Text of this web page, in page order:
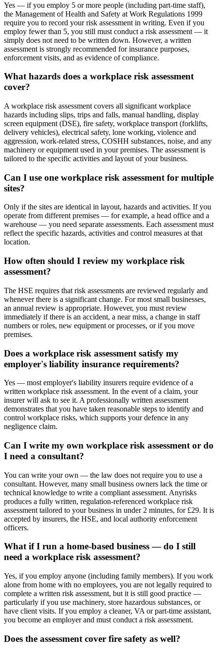
Yes — if you employ 5 or more people (including part-time staff),
the Management of Health and Safety at Work Regulations 1999
require you to record your risk assessment in writing. Even if you
employ fewer than 5, you still must conduct a risk assessment — it
simply does not need to be written down. However, a written
assessment is strongly recommended for insurance purposes,
enforcement visits, and as evidence of compliance.
What hazards does a workplace risk assessment
cover?
A workplace risk assessment covers all significant workplace
hazards including slips, trips and falls, manual handling, display
screen equipment (DSE), fire safety, workplace transport (forklifts,
delivery vehicles), electrical safety, lone working, violence and
aggression, work-related stress, COSHH substances, noise, and any
machinery or equipment used in your premises. The assessment is
tailored to the specific activities and layout of your business.
Can I use one workplace risk assessment for multiple
sites?
Only if the sites are identical in layout, hazards and activities. If you
operate from different premises — for example, a head office and a
warehouse — you need separate assessments. Each assessment must
reflect the specific hazards, activities and control measures at that
location.
How often should I review my workplace risk
assessment?
The HSE requires that risk assessments are reviewed regularly and
whenever there is a significant change. For most small businesses,
an annual review is appropriate. However, you must review
immediately if there is an accident, a near miss, a change in staff
numbers or roles, new equipment or processes, or if you move
premises.
Does a workplace risk assessment satisfy my
employer's liability insurance requirements?
Yes — most employer's liability insurers require evidence of a
written workplace risk assessment. In the event of a claim, your
insurer will ask to see it. A professionally written assessment
demonstrates that you have taken reasonable steps to identify and
control workplace risks, which supports your defence in any
negligence claim.
Can I write my own workplace risk assessment or do
I need a consultant?
You can write your own — the law does not require you to use a
consultant. However, many small business owners lack the time or
technical knowledge to write a compliant assessment. Anyrisks
produces a fully written, regulation-referenced workplace risk
assessment tailored to your business in under 2 minutes, for £29. It is
accepted by insurers, the HSE, and local authority enforcement
officers.
What if I run a home-based business — do I still
need a workplace risk assessment?
Yes, if you employ anyone (including family members). If you work
alone from home with no employees, you are not legally required to
complete a written risk assessment, but it is still good practice —
particularly if you use machinery, store hazardous substances, or
have client visits. If you employ a cleaner, VA or part-time assistant,
you become an employer and must conduct a risk assessment.
Does the assessment cover fire safety as well?